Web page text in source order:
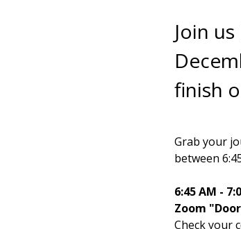
Join
finish
Grab your
between
6:45 AM -
Zoom
Check your